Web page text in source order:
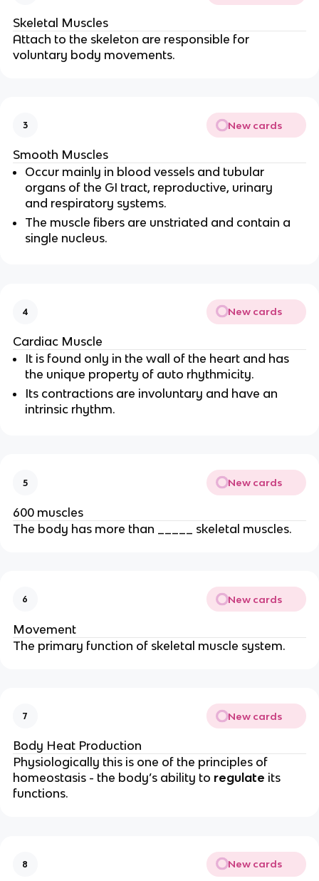
Skeletal Muscles
Attach to the skeleton are responsible for
voluntary body movements.
3 New cards
Smooth Muscles
Occur mainly in blood vessels and tubular
organs of the GI tract, reproductive, urinary
and respiratory systems.
The muscle fibers are unstriated and contain a
single nucleus.
4 New cards
Cardiac Muscle
It is found only in the wall of the heart and has
the unique property of auto rhythmicity.
Its contractions are involuntary and have an
intrinsic rhythm.
5 New cards
600 muscles
The body has more than _____ skeletal muscles.
6 New cards
Movement
The primary function of skeletal muscle system.
7 New cards
Body Heat Production
Physiologically this is one of the principles of
homeostasis - the body’s ability to regulate its
functions.
8 New cards